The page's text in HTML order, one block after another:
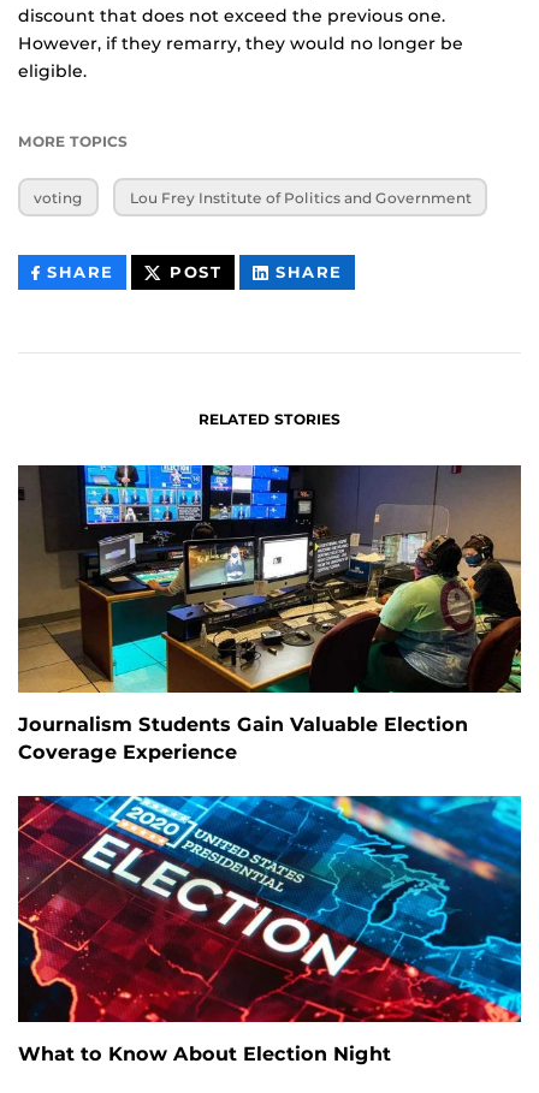
discount that does not exceed the previous one.
However, if they remarry, they would no longer be
eligible.
MORE TOPICS
voting Lou Frey Institute of Politics and Government
SHARE THIS
CONTENT
POST THIS
CONTENT
SHARE
CONTENT
RELATED STORIES
Journalism Students Gain Valuable Election
Coverage Experience
What to Know About Election Night